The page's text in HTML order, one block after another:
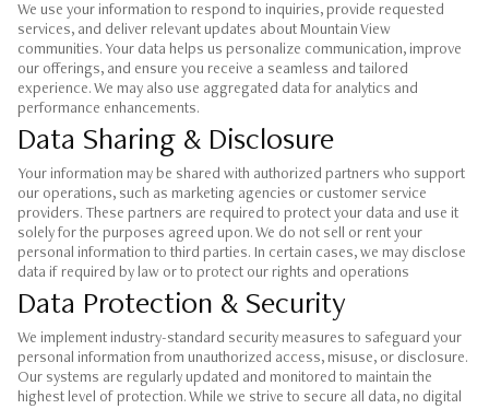
We use your information to respond to inquiries, provide requested
services, and deliver relevant updates about Mountain View
communities. Your data helps us personalize communication, improve
our offerings, and ensure you receive a seamless and tailored
experience. We may also use aggregated data for analytics and
performance enhancements.
Data Sharing & Disclosure
Your information may be shared with authorized partners who support
our operations, such as marketing agencies or customer service
providers. These partners are required to protect your data and use it
solely for the purposes agreed upon. We do not sell or rent your
personal information to third parties. In certain cases, we may disclose
data if required by law or to protect our rights and operations
Data Protection & Security
We implement industry-standard security measures to safeguard your
personal information from unauthorized access, misuse, or disclosure.
Our systems are regularly updated and monitored to maintain the
highest level of protection. While we strive to secure all data, no digital